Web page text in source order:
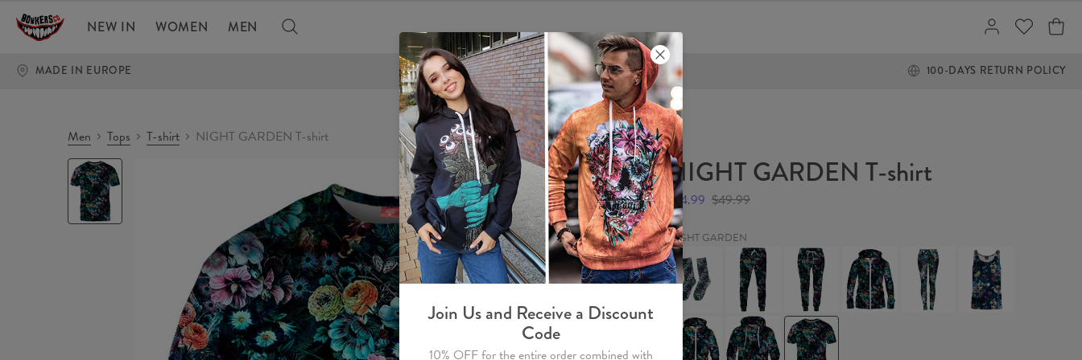
NEW IN WOMEN MEN
MADE IN EUROPE FREE SHIPPING OVER €60 100-DAYS RETURN POLICY
Men Tops T-shirt
NIGHT GARDEN T-shirt
NIGHT
GARDEN
T-
shirt
NIGHT GARDEN T-shirt
$24.99 $49.99
NIGHT GARDEN
NIGHT
GARDEN
Socks
NIGHT
GARDEN
Sweatpants
NIGHT
GARDEN
Womens
sweatpants
NIGHT
GARDEN
Womens
Hoodie
Zip
NIGHT
GARDEN
Leggings
NIGHT
GARDEN
Tank
Top
NIGHT
GARDEN
Hoodie
NIGHT
GARDEN
Hoodie
NIGHT
GARDEN
T-
Join Us and Receive a Discount
Code
10% OFF for the entire order combined with